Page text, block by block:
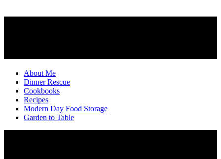
About Me
Dinner Rescue
Cookbooks
Recipes
Modern Day Food Storage
Garden to Table